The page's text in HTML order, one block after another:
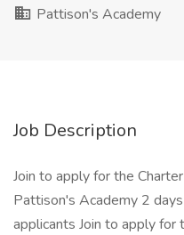
Pattison's Academy
Job Description
Join to apply for the
Pattison's Academy 2
applicants Join to apply for